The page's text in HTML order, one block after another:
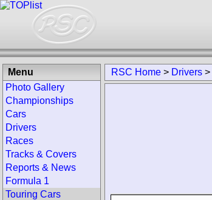
RSC Home > Drivers >
Menu
Photo Gallery
Championships
Cars
Drivers
Races
Tracks & Covers
Reports & News
Formula 1
Touring Cars